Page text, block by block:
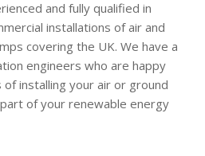
and fully qualified in
installations of air and
covering the UK. We have a
engineers who are happy
installing your air or ground
of your renewable energy